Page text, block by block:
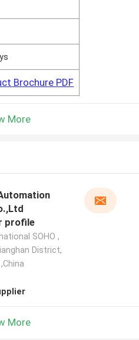
Brochure PDF
More
profile
SOHO ,
District,
More